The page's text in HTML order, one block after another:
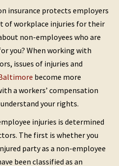
insurance protects employers
of workplace injuries for their
non-employees who are
you? When working with
issues of injuries and
become more
a workers’ compensation
your rights.
injuries is determined
The first is whether you
party as a non-employee
been classified as an